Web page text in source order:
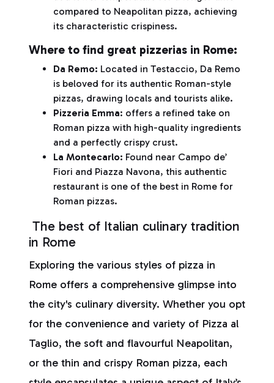
compared to Neapolitan pizza, achieving
its characteristic crispiness.
Where to find great pizzerias in Rome:
Da Remo: Located in Testaccio, Da Remo
is beloved for its authentic Roman-style
pizzas, drawing locals and tourists alike.
Pizzeria Emma: offers a refined take on
Roman pizza with high-quality ingredients
and a perfectly crispy crust.
La Montecarlo: Found near Campo de’
Fiori and Piazza Navona, this authentic
restaurant is one of the best in Rome for
Roman pizzas.
The best of Italian culinary tradition
in Rome
Exploring the various styles of pizza in
Rome offers a comprehensive glimpse into
the city's culinary diversity. Whether you opt
for the convenience and variety of Pizza al
Taglio, the soft and flavourful Neapolitan,
or the thin and crispy Roman pizza, each